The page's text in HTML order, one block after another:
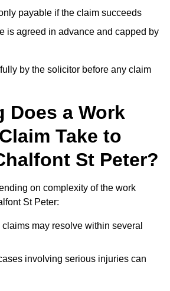
payable if the claim succeeds
is agreed in advance and capped by
by the solicitor before any claim
Does a Work
Take to
St Peter?
on complexity of the work
St Peter:
may resolve within several
involving serious injuries can